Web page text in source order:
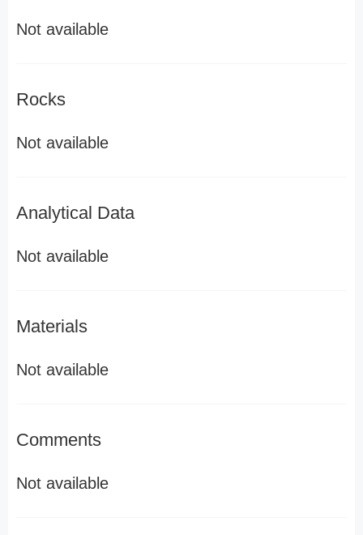
Not available
Rocks
Not available
Analytical Data
Not available
Materials
Not available
Comments
Not available